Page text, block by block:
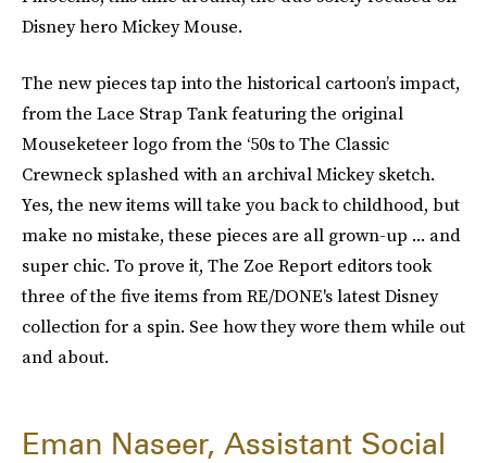
Disney hero Mickey Mouse.
The new pieces tap into the historical cartoon’s impact,
from the Lace Strap Tank featuring the original
Mouseketeer logo from the ‘50s to The Classic
Crewneck splashed with an archival Mickey sketch.
Yes, the new items will take you back to childhood, but
make no mistake, these pieces are all grown-up ... and
super chic. To prove it, The Zoe Report editors took
three of the five items from RE/DONE's latest Disney
collection for a spin. See how they wore them while out
and about.
Eman Naseer, Assistant Social